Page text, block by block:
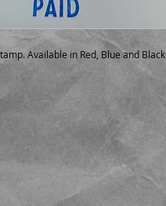
Available in Red, Blue and Black